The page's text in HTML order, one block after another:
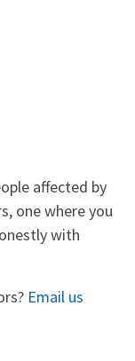
affected by
one where you
with
Email us